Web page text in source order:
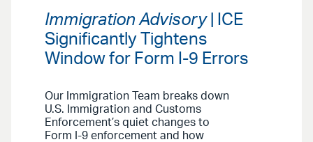
Immigration Advisory| ICE
Significantly Tightens
Window for Form I-9 Errors
Our Immigration Team breaks down
U.S. Immigration and Customs
Enforcement’s quiet changes to
Form I-9 enforcement and how